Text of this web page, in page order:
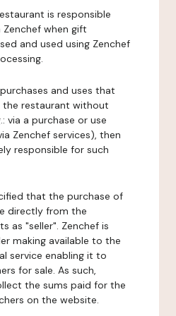
is responsible
when gift
and used using Zenchef
and uses that
restaurant without
via a purchase or use
Zenchef services), then
responsible for such
that the purchase of
directly from the
as "seller". Zenchef is
making available to the
service enabling it to
for sale. As such,
the sums paid for the
on the website.